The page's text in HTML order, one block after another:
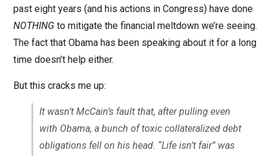
past eight years (and his actions in Congress) have done
NOTHING to mitigate the financial meltdown we’re seeing.
The fact that Obama has been speaking about it for a long
time doesn’t help either.
But this cracks me up:
It wasn’t McCain’s fault that, after pulling even
with Obama, a bunch of toxic collateralized debt
obligations fell on his head. “Life isn’t fair” was